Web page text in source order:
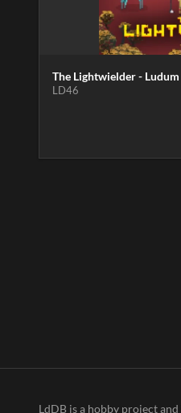
The Lightwielder -
LD46
LdDB is a hobby project